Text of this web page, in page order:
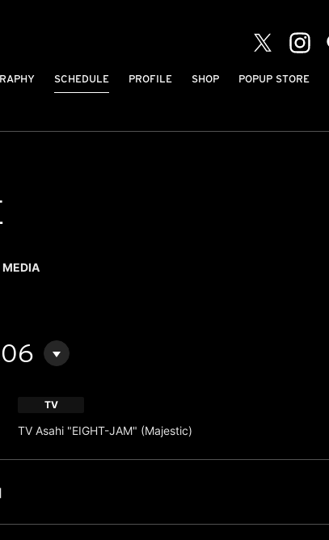
SCHEDULE PROFILE SHOP POPUP STORE
MEDIA
TV
TV Asahi "EIGHT-JAM" (Majestic)